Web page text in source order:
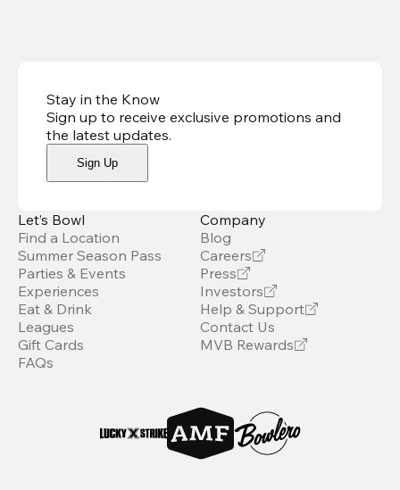
Stay in the Know
Sign up to receive exclusive promotions and
the latest updates.
Sign Up
Let’s Bowl
Find a Location
Summer Season Pass
Parties & Events
Experiences
Eat & Drink
Leagues
Gift Cards
FAQs
Company
Blog
Careers
Press
Investors
Help & Support
Contact Us
MVB Rewards